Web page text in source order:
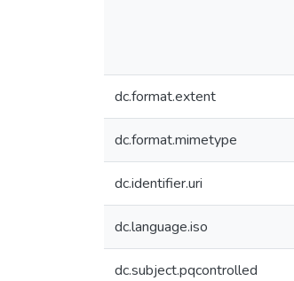
dc.format.extent
dc.format.mimetype
dc.identifier.uri
dc.language.iso
dc.subject.pqcontrolled